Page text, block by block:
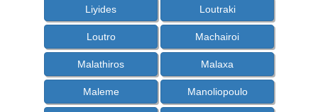
Liyides Loutraki
Loutro Machairoi
Malathiros Malaxa
Maleme Manoliopoulo